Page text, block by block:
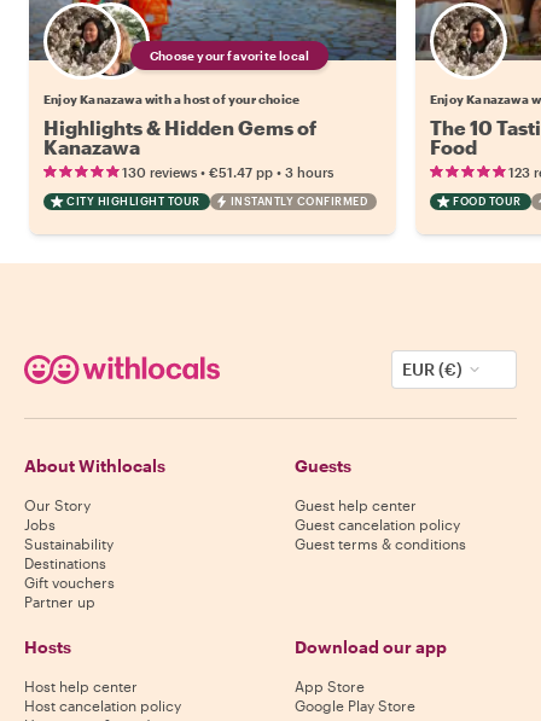
Choose your favorite local
Enjoy Kanazawa with a host of your choice
Highlights & Hidden Gems of
Kanazawa
130 reviews • €51.47 pp • 3 hours
CITY HIGHLIGHT TOUR INSTANTLY CONFIRMED
Enjoy Kanazawa
The 10
Food
123
FOOD TOUR
EUR (€)
About Withlocals
Our Story
Jobs
Sustainability
Destinations
Gift vouchers
Partner up
Guests
Guest help center
Guest cancelation policy
Guest terms & conditions
Hosts
Host help center
Host cancelation policy
Download our app
App Store
Google Play Store